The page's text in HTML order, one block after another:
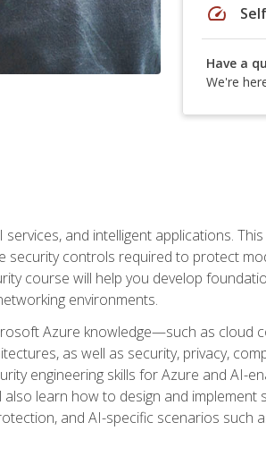
speed
Have a
We're
and intelligent applications.
controls required to protect
course will help you develop
environments.
Azure knowledge—such as cloud
as well as security, privacy,
engineering skills for Azure and AI-
learn how to design and implement
and AI-specific scenarios such